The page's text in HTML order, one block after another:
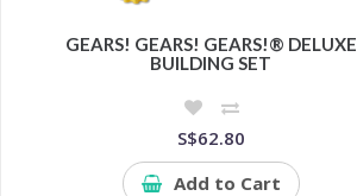
GEARS! GEARS! GEARS!® DELUXE
BUILDING SET
S$62.80
Add to Cart